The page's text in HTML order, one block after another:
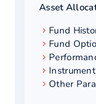
Asset
Fund
Fund
Other